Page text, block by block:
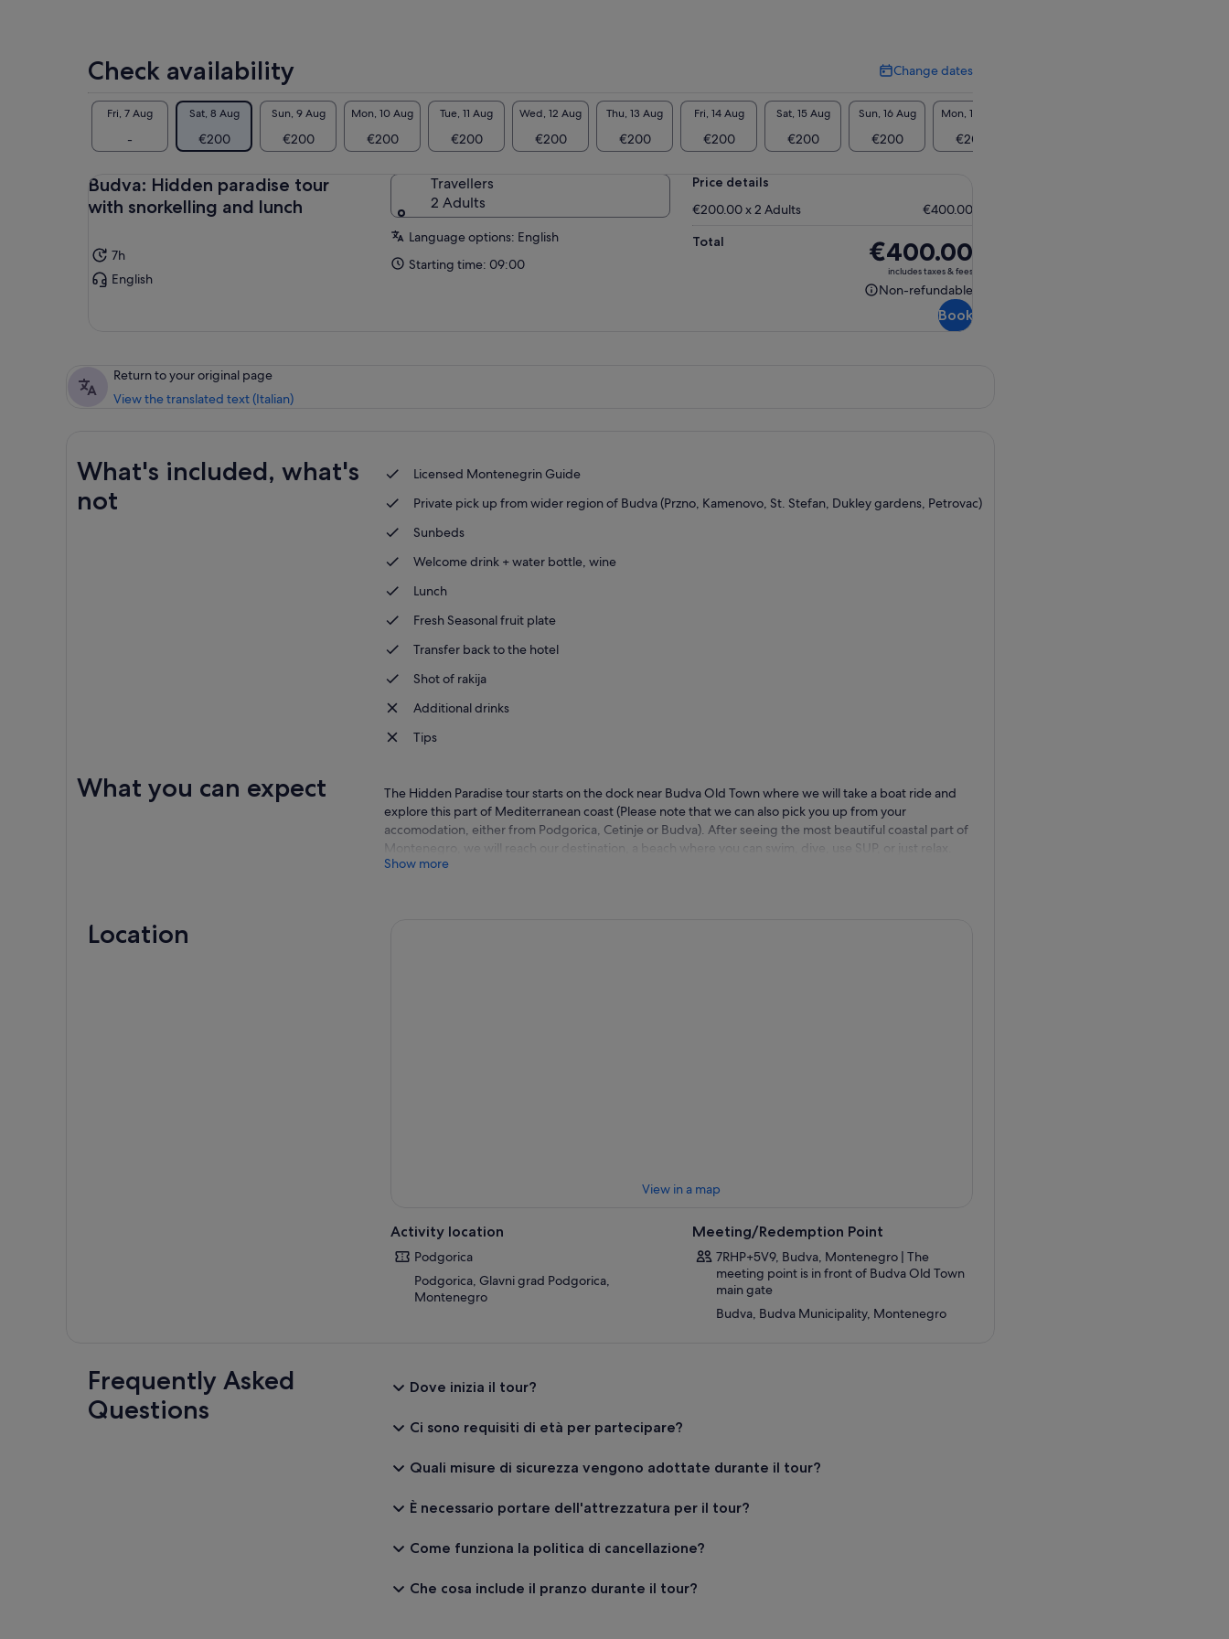
Check availability Change dates
Change
Fri, 7 Aug
-
Sat, 8 Aug
€200
Sun, 9 Aug
€200
Mon, 10 Aug
€200
Tue, 11 Aug
€200
Wed, 12 Aug
€200
Thu, 13 Aug
€200
Fri, 14 Aug
€200
Sat, 15 Aug
€200
Sun, 16 Aug
€200
Mon, 17 Aug
€200
Budva: Hidden paradise tour
with snorkelling and lunch
7h
English
Travellers
2 Adults
Language options: English
Starting time: 09:00
Price details
€200.00 x 2 Adults
€400.00
Total
Price
is
€400.00
€400.00
includes taxes & fees
Non-refundable
Non-
Book
Return to your original page
View the translated text (Italian)
What's included, what's
not
Licensed Montenegrin Guide
Private pick up from wider region of Budva (Przno, Kamenovo, St. Stefan, Dukley gardens, Petrovac)
Sunbeds
Welcome drink + water bottle, wine
Lunch
Fresh Seasonal fruit plate
Transfer back to the hotel
Shot of rakija
Additional drinks
Tips
What you can expect
The Hidden Paradise tour starts on the dock near Budva Old Town where we will take a boat ride and
explore this part of Mediterranean coast (Please note that we can also pick you up from your
accomodation, either from Podgorica, Cetinje or Budva). After seeing the most beautiful coastal part of
Montenegro, we will reach our destination, a beach where you can swim, dive, use SUP, or just relax.
Show more
Location
View in a map
Activity location
Podgorica
Podgorica, Glavni grad Podgorica,
Montenegro
Meeting/Redemption Point
7RHP+5V9, Budva, Montenegro | The
meeting point is in front of Budva Old Town
main gate
Budva, Budva Municipality, Montenegro
Frequently Asked
Questions
Dove inizia il tour?
Ci sono requisiti di età per partecipare?
Quali misure di sicurezza vengono adottate durante il tour?
È necessario portare dell'attrezzatura per il tour?
Come funziona la politica di cancellazione?
Che cosa include il pranzo durante il tour?